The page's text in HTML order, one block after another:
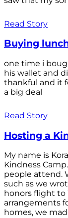
Read Story
Buying
one time i
his wallet and
thankful and it
a big deal
Read Story
Hosting a
My name is
Kindness
people attend.
such as we
honors flight to
arrangements
homes, we